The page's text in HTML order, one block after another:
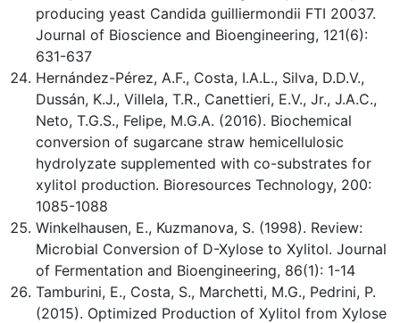
producing yeast Candida guilliermondii FTI 20037.
Journal of Bioscience and Bioengineering, 121(6):
631-637
Hernández-Pérez, A.F., Costa, I.A.L., Silva, D.D.V.,
Dussán, K.J., Villela, T.R., Canettieri, E.V., Jr., J.A.C.,
Neto, T.G.S., Felipe, M.G.A. (2016). Biochemical
conversion of sugarcane straw hemicellulosic
hydrolyzate supplemented with co-substrates for
xylitol production. Bioresources Technology, 200:
1085-1088
Winkelhausen, E., Kuzmanova, S. (1998). Review:
Microbial Conversion of D-Xylose to Xylitol. Journal
of Fermentation and Bioengineering, 86(1): 1-14
Tamburini, E., Costa, S., Marchetti, M.G., Pedrini, P.
(2015). Optimized Production of Xylitol from Xylose